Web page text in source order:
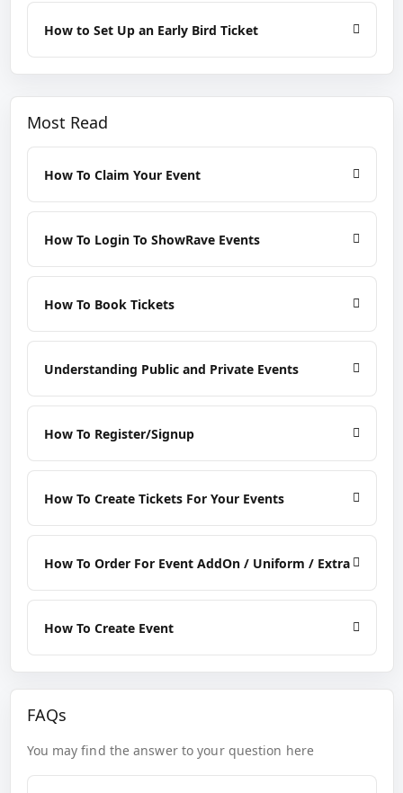
How to Set Up an Early Bird Ticket
Most Read
How To Claim Your Event
How To Login To ShowRave Events
How To Book Tickets
Understanding Public and Private Events
How To Register/Signup
How To Create Tickets For Your Events
How To Order For Event AddOn / Uniform / Extra
How To Create Event
FAQs
You may find the answer to your question here